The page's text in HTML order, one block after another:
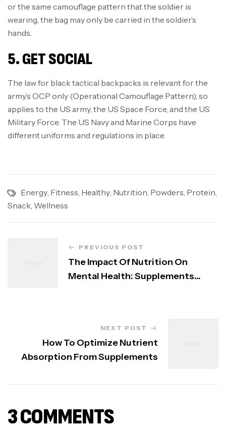
or the same camouflage pattern that the soldier is
wearing, the bag may only be carried in the soldier’s
hands.
5. GET SOCIAL
The law for black tactical backpacks is relevant for the
army’s OCP only (Operational Camouflage Pattern), so
applies to the US army, the US Space Force, and the US
Military Force. The US Navy and Marine Corps have
different uniforms and regulations in place.
Energy, Fitness, Healthy, Nutrition, Powders, Protein,
Snack, Wellness
PREVIOUS POST
The Impact Of Nutrition On
Mental Health: Supplements
NEXT POST
How To Optimize Nutrient
Absorption From Supplements
3 COMMENTS